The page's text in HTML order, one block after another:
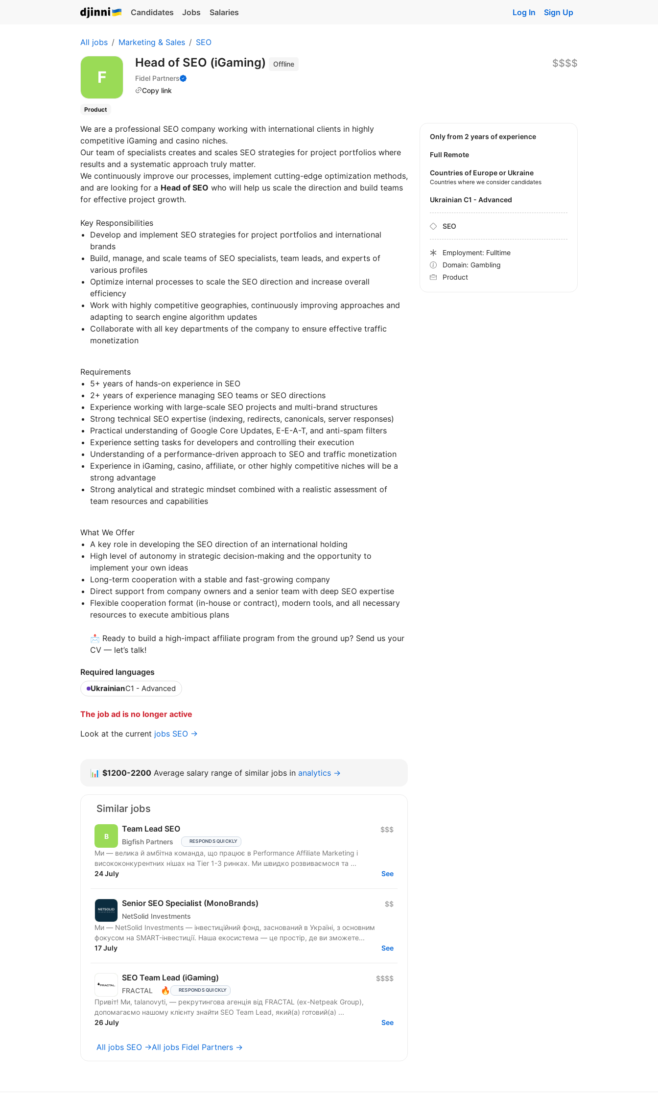
Candidates Jobs Salaries Log In Sign Up
All jobs Marketing & Sales SEO
Head of SEO (iGaming)
Offline
Fidel Partners
Copy link
$$$$
Product
We are a professional SEO company working with international clients in highly
competitive iGaming and casino niches.
Our team of specialists creates and scales SEO strategies for project portfolios where
results and a systematic approach truly matter.
We continuously improve our processes, implement cutting-edge optimization methods,
and are looking for a Head of SEO who will help us scale the direction and build teams
for effective project growth.
Key Responsibilities
Develop and implement SEO strategies for project portfolios and international
brands
Build, manage, and scale teams of SEO specialists, team leads, and experts of
various profiles
Optimize internal processes to scale the SEO direction and increase overall
efficiency
Work with highly competitive geographies, continuously improving approaches and
adapting to search engine algorithm updates
Collaborate with all key departments of the company to ensure effective traffic
monetization
Requirements
5+ years of hands-on experience in SEO
2+ years of experience managing SEO teams or SEO directions
Experience working with large-scale SEO projects and multi-brand structures
Strong technical SEO expertise (indexing, redirects, canonicals, server responses)
Practical understanding of Google Core Updates, E-E-A-T, and anti-spam filters
Experience setting tasks for developers and controlling their execution
Understanding of a performance-driven approach to SEO and traffic monetization
Experience in iGaming, casino, affiliate, or other highly competitive niches will be a
strong advantage
Strong analytical and strategic mindset combined with a realistic assessment of
team resources and capabilities
What We Offer
A key role in developing the SEO direction of an international holding
High level of autonomy in strategic decision-making and the opportunity to
implement your own ideas
Long-term cooperation with a stable and fast-growing company
Direct support from company owners and a senior team with deep SEO expertise
Flexible cooperation format (in-house or contract), modern tools, and all necessary
resources to execute ambitious plans
📩 Ready to build a high-impact affiliate program from the ground up? Send us your
CV — let’s talk!
Required languages
UkrainianC1 - Advanced
The job ad is no longer active
Look at the current jobs SEO →
Only from 2 years of experience
Full Remote
Countries of Europe or Ukraine
Countries where we consider candidates
Ukrainian C1 - Advanced
SEO
Employment: Fulltime
Domain: Gambling
Product
📊 $1200-2200 Average salary range of similar jobs in analytics →
Similar jobs
Team Lead SEO
Bigfish Partners RESPONDS QUICKLY
$$$
Ми — велика й амбітна команда, що працює в Performance Affiliate Marketing і
висококонкурентних нішах на Tier 1-3 ринках. Ми швидко розвиваємося та ...
24 July
See
Senior SEO Specialist (MonoBrands)
NetSolid Investments
$$
Ми — NetSolid Investments — інвестиційний фонд, заснований в Україні, з основним
фокусом на SMART-інвестиції. Наша екосистема — це простір, де ви зможете...
17 July
See
SEO Team Lead (iGaming)
FRACTAL 🔥 RESPONDS QUICKLY
$$$$
Привіт! Ми, talanovyti, — рекрутингова агенція від FRACTAL (ex-Netpeak Group),
допомагаємо нашому клієнту знайти SEO Team Lead, який(а) готовий(а) ...
26 July
See
All jobs SEO →All jobs Fidel Partners →